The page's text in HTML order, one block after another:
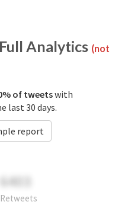
Analytics (not
of tweetswith
last 30 days.
report
6403
Retweets